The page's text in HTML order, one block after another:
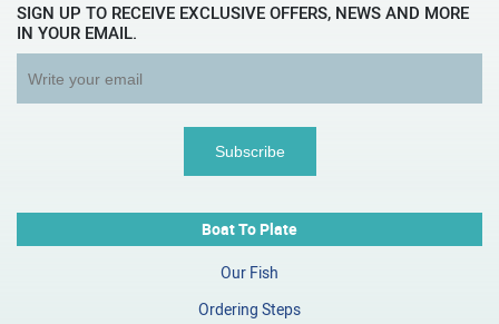
SIGN UP TO RECEIVE EXCLUSIVE OFFERS, NEWS AND MORE
IN YOUR EMAIL.
Boat To Plate
Our Fish
Ordering Steps